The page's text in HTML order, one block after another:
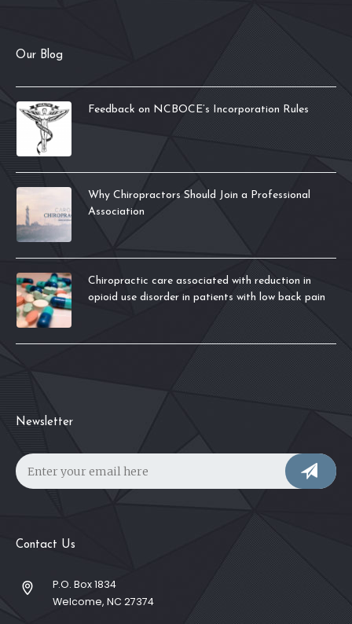
Our Blog
Feedback on NCBOCE’s Incorporation Rules
Why Chiropractors Should Join a Professional
Association
Chiropractic care associated with reduction in
opioid use disorder in patients with low back pain
Newsletter
Contact Us
P.O. Box 1834
Welcome, NC 27374